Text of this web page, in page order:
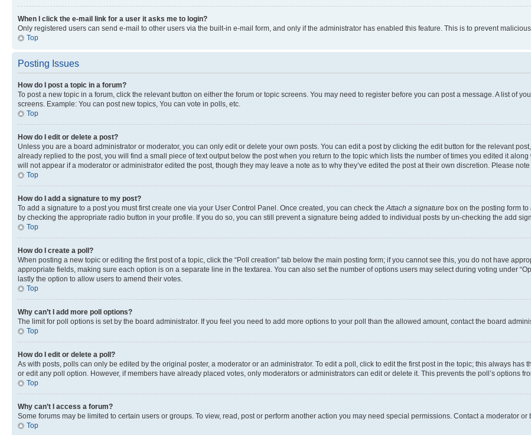
When I click the e-mail link for a user it asks me to login?
Only registered users can send e-mail to other users via the built-in e-mail form, and only if the administrator has enabled this feature. This is to prevent
Top
Posting Issues
How do I post a topic in a forum?
To post a new topic in a forum, click the relevant button on either the forum or topic screens. You may need to register before you can post a message. A list of
screens. Example: You can post new topics, You can vote in polls, etc.
Top
How do I edit or delete a post?
Unless you are a board administrator or moderator, you can only edit or delete your own posts. You can edit a post by clicking the edit button for the relevant
already replied to the post, you will find a small piece of text output below the post when you return to the topic which lists the number of times you edited it
will not appear if a moderator or administrator edited the post, though they may leave a note as to why they’ve edited the post at their own discretion. Please
Top
How do I add a signature to my post?
To add a signature to a post you must first create one via your User Control Panel. Once created, you can check the Attach a signature box on the posting form
by checking the appropriate radio button in your profile. If you do so, you can still prevent a signature being added to individual posts by un-checking the add
Top
How do I create a poll?
When posting a new topic or editing the first post of a topic, click the “Poll creation” tab below the main posting form; if you cannot see this, you do not have
appropriate fields, making sure each option is on a separate line in the textarea. You can also set the number of options users may select during voting under
lastly the option to allow users to amend their votes.
Top
Why can’t I add more poll options?
The limit for poll options is set by the board administrator. If you feel you need to add more options to your poll than the allowed amount, contact the board
Top
How do I edit or delete a poll?
As with posts, polls can only be edited by the original poster, a moderator or an administrator. To edit a poll, click to edit the first post in the topic; this always
or edit any poll option. However, if members have already placed votes, only moderators or administrators can edit or delete it. This prevents the poll’s options
Top
Why can’t I access a forum?
Some forums may be limited to certain users or groups. To view, read, post or perform another action you may need special permissions. Contact a moderator or
Top